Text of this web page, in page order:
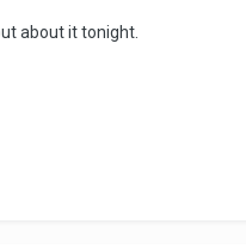
about it tonight.